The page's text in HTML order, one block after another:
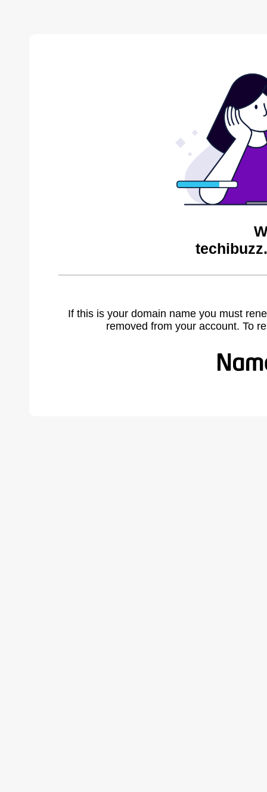
If this is your domain name you must
removed from your account. To